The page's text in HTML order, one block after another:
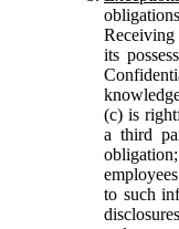
its
(c) is
a third
to such